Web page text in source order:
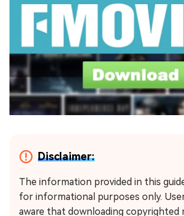
Disclaimer:
The information provided in this
for informational purposes only.
aware that downloading copyrighted